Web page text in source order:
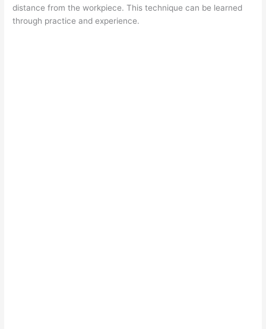
distance from the workpiece. This technique can be learned
through practice and experience.